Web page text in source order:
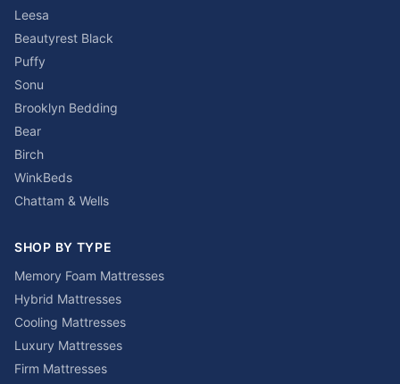
Leesa
Beautyrest Black
Puffy
Sonu
Brooklyn Bedding
Bear
Birch
WinkBeds
Chattam & Wells
SHOP BY TYPE
Memory Foam Mattresses
Hybrid Mattresses
Cooling Mattresses
Luxury Mattresses
Firm Mattresses